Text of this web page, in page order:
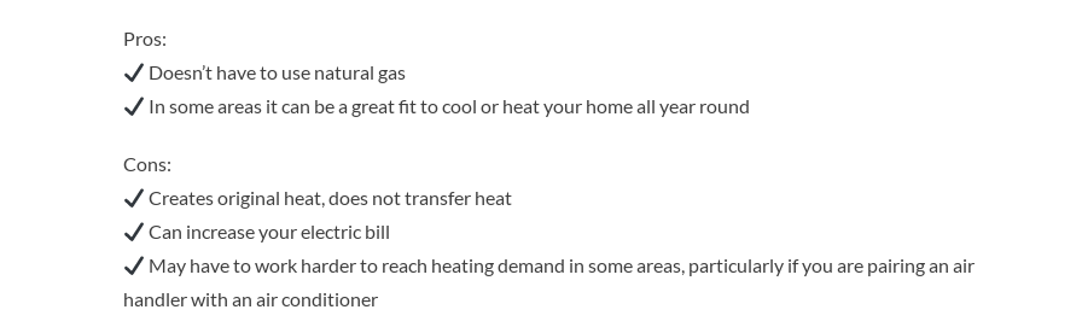
Pros:
Doesn’t have to use natural gas
In some areas it can be a great fit to cool or heat your home all year round
Cons:
Creates original heat, does not transfer heat
Can increase your electric bill
May have to work harder to reach heating demand in some areas, particularly if you are pairing an air
handler with an air conditioner